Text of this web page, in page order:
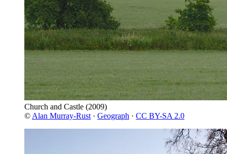
Church and Castle (2009)
© Alan Murray-Rust · Geograph · CC BY-SA 2.0